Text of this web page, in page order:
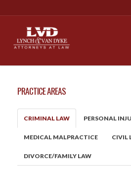
"A good settlement is no accident"
6641 Today!
NEWS
ATTORNEYS
SCOTT J. LYNCH
LEGAL STAFF
PRACTICE AREAS
CRIMINAL LAW PERSONAL
MEDICAL MALPRACTICE CIVIL
DIVORCE/FAMILY LAW